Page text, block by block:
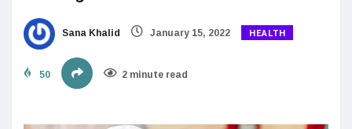
Sana Khalid January 15, 2022 HEALTH
50 2 minute read